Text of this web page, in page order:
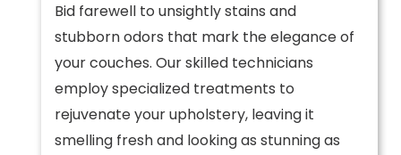
Bid farewell to unsightly stains and
stubborn odors that mark the elegance of
your couches. Our skilled technicians
employ specialized treatments to
rejuvenate your upholstery, leaving it
smelling fresh and looking as stunning as